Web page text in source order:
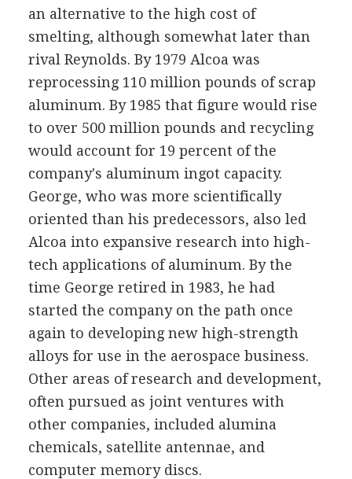
an alternative to the high cost of
smelting, although somewhat later than
rival Reynolds. By 1979 Alcoa was
reprocessing 110 million pounds of scrap
aluminum. By 1985 that figure would rise
to over 500 million pounds and recycling
would account for 19 percent of the
company's aluminum ingot capacity.
George, who was more scientifically
oriented than his predecessors, also led
Alcoa into expansive research into high-
tech applications of aluminum. By the
time George retired in 1983, he had
started the company on the path once
again to developing new high-strength
alloys for use in the aerospace business.
Other areas of research and development,
often pursued as joint ventures with
other companies, included alumina
chemicals, satellite antennae, and
computer memory discs.